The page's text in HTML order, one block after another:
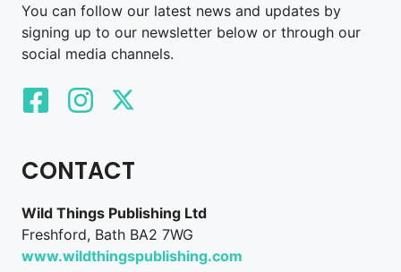
You can follow our latest news and updates by
signing up to our newsletter below or through our
social media channels.
CONTACT
Wild Things Publishing Ltd
Freshford, Bath BA2 7WG
www.wildthingspublishing.com